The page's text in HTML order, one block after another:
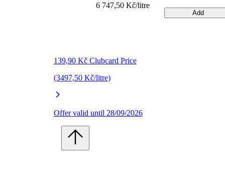
139,90 Kč Clubcard Price
(3497,50 Kč/litre)
Offer valid until 28/09/2026
6 747,50 Kč/litre
Add